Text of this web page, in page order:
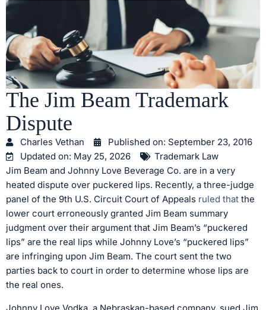
The Jim Beam Trademark
Dispute
Charles Vethan Published on: September 23, 2016
Updated on: May 25, 2026
Trademark Law
Jim Beam and Johnny Love Beverage Co. are in a very
heated dispute over puckered lips. Recently, a three-judge
panel of the 9th U.S. Circuit Court of Appeals ruled that the
lower court erroneously granted Jim Beam summary
judgment over their argument that Jim Beam’s “puckered
lips” are the real lips while Johnny Love’s “puckered lips”
are infringing upon Jim Beam. The court sent the two
parties back to court in order to determine whose lips are
the real ones.